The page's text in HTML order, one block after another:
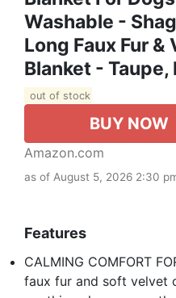
Washable -
Long Faux Fur &
Blanket - Taupe,
out of stock
BUY NOW
Amazon.com
as of August 5, 2026 2:30
Features
CALMING COMFORT
faux fur and soft velvet